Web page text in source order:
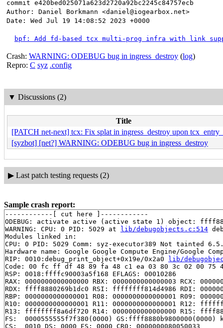
commit e420bed025071a623d2720a92bc2245c84757ecb
Author: Daniel Borkmann <daniel@iogearbox.net>
Date: Wed Jul 19 14:08:52 2023 +0000
bpf: Add fd-based tcx multi-prog infra with link
Crash: WARNING: ODEBUG bug in ingress_destroy (log)
Repro: C syz .config
▼ Discussions (2)
Title
[PATCH net-next] tcx: Fix splat in ingress_destroy upon
[syzbot] [net?] WARNING: ODEBUG bug in ingress_destroy
▶ Last patch testing requests (2)
Sample crash report:
------------[ cut here ]------------
ODEBUG: activate active (active state 1) object:
WARNING: CPU: 0 PID: 5029 at
lib/debugobjects.c:514
Modules linked in:
CPU: 0 PID: 5029 Comm: syz-executor389 Not tainted
Hardware name: Google Google Compute Engine/Google
RIP: 0010:debug_print_object+0x19e/0x2a0
lib/
Code: 00 fc ff df 48 89 fa 48 c1 ea 03 80 3c 02 00 75
RSP: 0018:ffffc90003a5f168 EFLAGS: 00010286
RAX: 0000000000000000 RBX: 0000000000000003 RCX:
RDX: ffff8880269b1dc0 RSI: ffffffff814d4986 RDI:
RBP: 0000000000000001 R08: 0000000000000001 R09:
R10: 0000000000000001 R11: 0000000000000001 R12:
R13: ffffffff8a6df720 R14: 0000000000000000 R15:
FS:  0000555555f7f380(0000) GS:ffff8880b9800000(0000)
CS:  0010 DS: 0000 ES: 0000 CR0: 0000000080050033